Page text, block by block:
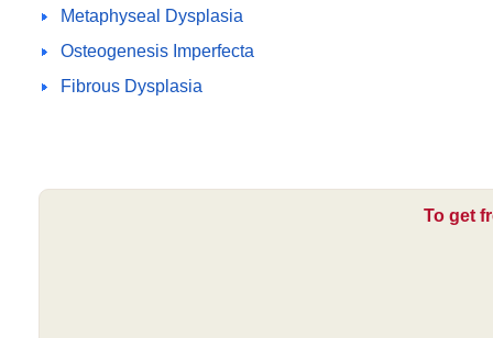
Metaphyseal Dysplasia
Osteogenesis Imperfecta
Fibrous Dysplasia
To get